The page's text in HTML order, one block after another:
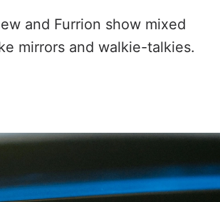
and Furrion show mixed
mirrors and walkie-talkies.